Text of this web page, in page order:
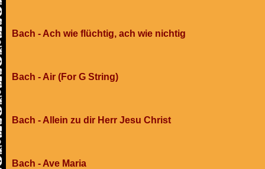
Bach - Ach wie flüchtig, ach wie nichtig
Bach - Air (For G String)
Bach - Allein zu dir Herr Jesu Christ
Bach - Ave Maria